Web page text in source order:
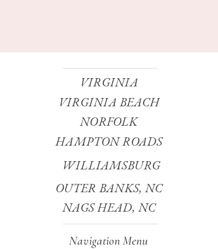
Navigation Menu
VIRGINIA
VIRGINIA BEACH
WILLIAMSBURG
OUTER BANKS, NC
NAGS HEAD, NC
HAMPTON ROADS
NORFOLK